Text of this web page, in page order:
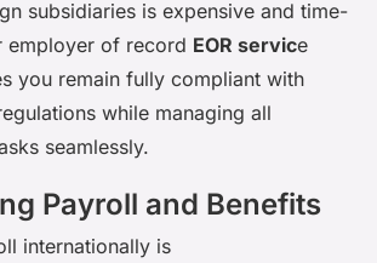
subsidiaries is expensive and time-
employer of record EOR service
you remain fully compliant with
while managing all
seamlessly.
Payroll and Benefits
internationally is